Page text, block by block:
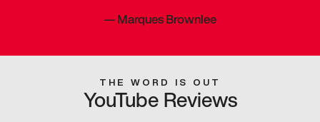
—Marques Brownlee
THE WORD IS OUT
YouTube Reviews